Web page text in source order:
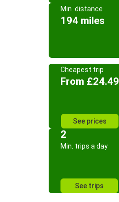
Min. distance
194 miles
Cheapest trip
From £24.49
See prices
2
Min. trips a day
See trips